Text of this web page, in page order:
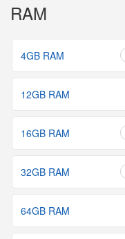
RAM
4GB RAM
12GB RAM
16GB RAM
32GB RAM
64GB RAM